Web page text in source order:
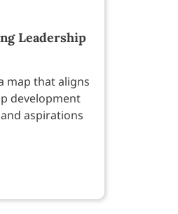
Leadership
map that aligns
development
aspirations